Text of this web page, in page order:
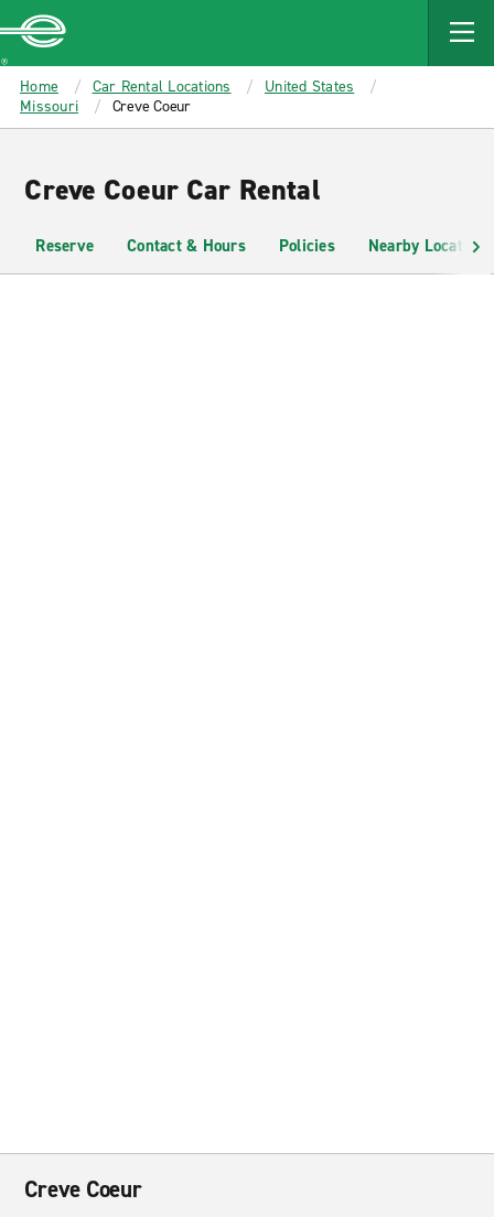
MAIN
CONTENT
Enterprise
Home Car Rental Locations
United States
Missouri
Creve Coeur
Creve Coeur Car Rental
Reserve Contact & Hours Policies Nearby Locations
Creve Coeur